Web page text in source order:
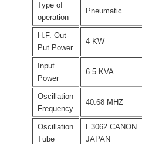
Type of
operation
Pneumatic
H.F. Out-
Put Power
4 KW
Input
Power
6.5 KVA
Oscillation
Frequency
40.68 MHZ
Oscillation
Tube
E3062 CANON
JAPAN